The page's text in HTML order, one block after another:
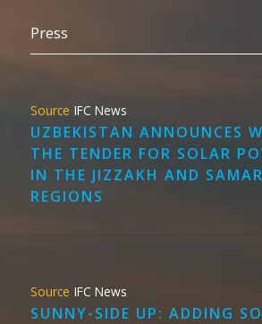
Press
IFC News
UZBEKISTAN ANNOUNCES
THE TENDER FOR SOLAR
IN THE JIZZAKH AND
REGIONS
IFC News
SUNNY-SIDE UP: ADDING